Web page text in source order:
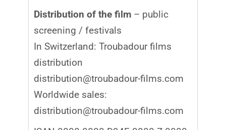
Distribution of the film– public
screening / festivals
In Switzerland: Troubadour films
distribution
distribution@troubadour-films.com
Worldwide sales:
distribution@troubadour-films.com